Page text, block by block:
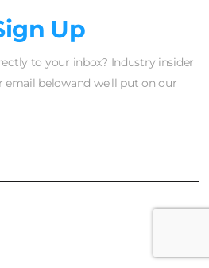
Up
to your inbox? Industry insider
belowand we'll put on our